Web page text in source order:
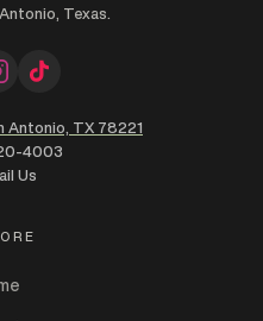
Texas.
Antonio, TX 78221
4003
Us